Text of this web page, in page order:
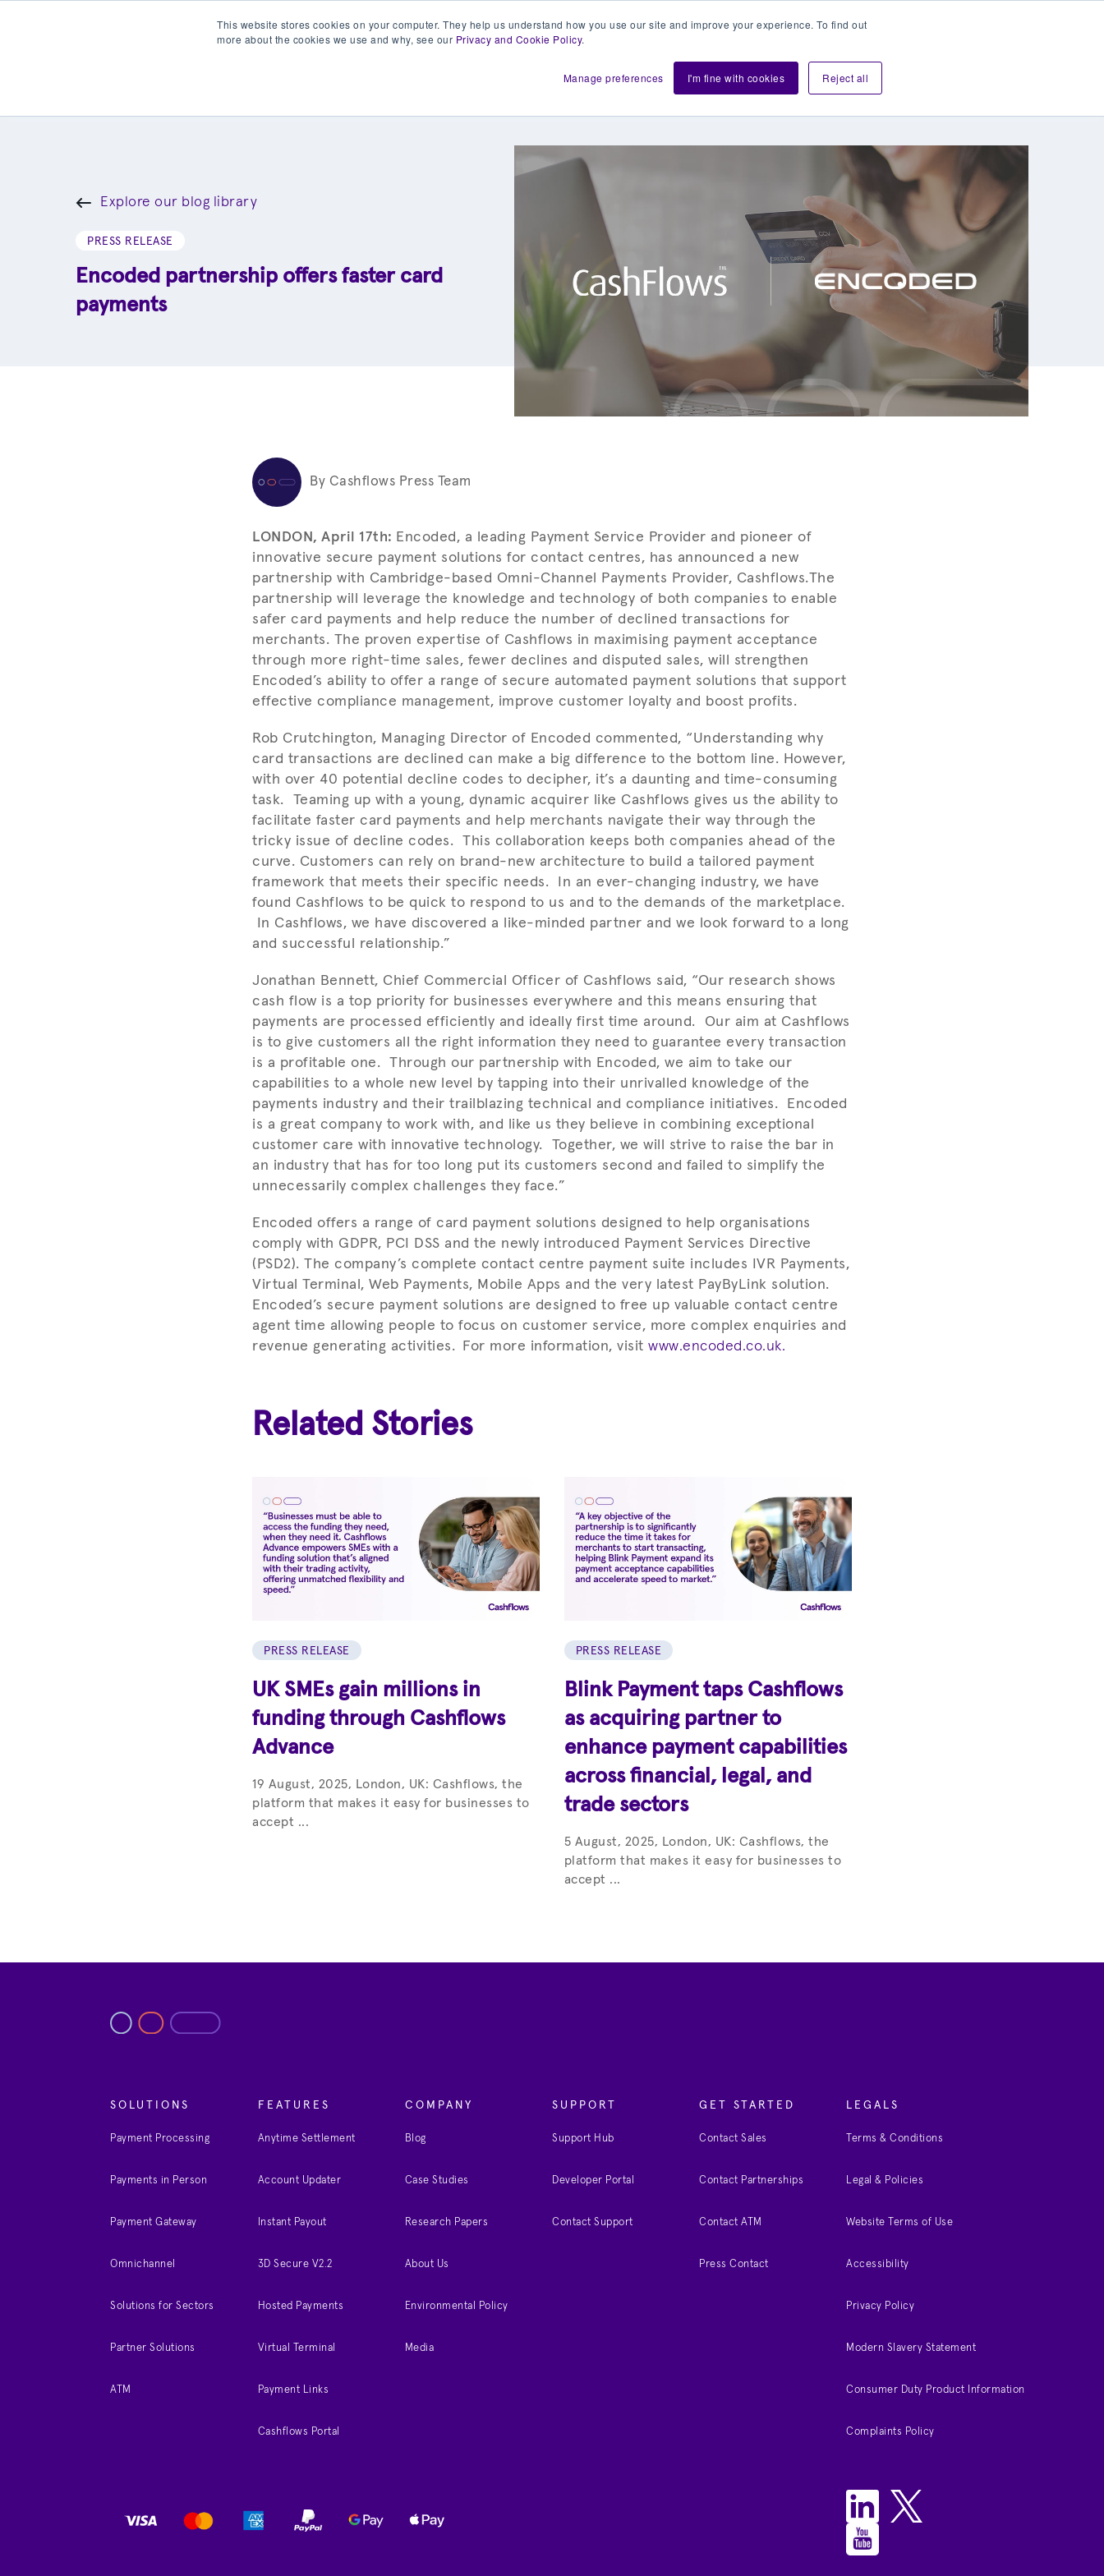
This website stores cookies on your computer. They help us understand how you use our site and improve your experience. To find out
more about the cookies we use and why, see our Privacy and Cookie Policy.
Manage preferences I'm fine with cookies Reject all
Products Partner with us Shift About Resources
Explore our blog library
PRESS RELEASE
Encoded partnership offers faster card
payments
By Cashflows Press Team
LONDON, April 17th: Encoded, a leading Payment Service Provider and pioneer of
innovative secure payment solutions for contact centres, has announced a new
partnership with Cambridge-based Omni-Channel Payments Provider, Cashflows.The
partnership will leverage the knowledge and technology of both companies to enable
safer card payments and help reduce the number of declined transactions for
merchants. The proven expertise of Cashflows in maximising payment acceptance
through more right-time sales, fewer declines and disputed sales, will strengthen
Encoded’s ability to offer a range of secure automated payment solutions that support
effective compliance management, improve customer loyalty and boost profits.
Rob Crutchington, Managing Director of Encoded commented, “Understanding why
card transactions are declined can make a big difference to the bottom line. However,
with over 40 potential decline codes to decipher, it’s a daunting and time-consuming
task. Teaming up with a young, dynamic acquirer like Cashflows gives us the ability to
facilitate faster card payments and help merchants navigate their way through the
tricky issue of decline codes. This collaboration keeps both companies ahead of the
curve. Customers can rely on brand-new architecture to build a tailored payment
framework that meets their specific needs. In an ever-changing industry, we have
found Cashflows to be quick to respond to us and to the demands of the marketplace.
In Cashflows, we have discovered a like-minded partner and we look forward to a long
and successful relationship.”
Jonathan Bennett, Chief Commercial Officer of Cashflows said, “Our research shows
cash flow is a top priority for businesses everywhere and this means ensuring that
payments are processed efficiently and ideally first time around. Our aim at Cashflows
is to give customers all the right information they need to guarantee every transaction
is a profitable one. Through our partnership with Encoded, we aim to take our
capabilities to a whole new level by tapping into their unrivalled knowledge of the
payments industry and their trailblazing technical and compliance initiatives. Encoded
is a great company to work with, and like us they believe in combining exceptional
customer care with innovative technology. Together, we will strive to raise the bar in
an industry that has for too long put its customers second and failed to simplify the
unnecessarily complex challenges they face.”
Encoded offers a range of card payment solutions designed to help organisations
comply with GDPR, PCI DSS and the newly introduced Payment Services Directive
(PSD2). The company’s complete contact centre payment suite includes IVR Payments,
Virtual Terminal, Web Payments, Mobile Apps and the very latest PayByLink solution.
Encoded’s secure payment solutions are designed to free up valuable contact centre
agent time allowing people to focus on customer service, more complex enquiries and
revenue generating activities.
For more information, visit www.encoded.co.uk.
Related Stories
PRESS RELEASE
UK SMEs gain millions in
funding through Cashflows
Advance
19 August, 2025, London, UK: Cashflows, the
platform that makes it easy for businesses to
accept ...
PRESS RELEASE
Blink Payment taps Cashflows
as acquiring partner to
enhance payment capabilities
across financial, legal, and
trade sectors
5 August, 2025, London, UK: Cashflows, the
platform that makes it easy for businesses to
accept ...
SOLUTIONS
Payment Processing
Payments in Person
Payment Gateway
Omnichannel
Solutions for Sectors
Partner Solutions
ATM
FEATURES
Anytime Settlement
Account Updater
Instant Payout
3D Secure V2.2
Hosted Payments
Virtual Terminal
Payment Links
Cashflows Portal
COMPANY
Blog
Case Studies
Research Papers
About Us
Environmental Policy
Media
SUPPORT
Support Hub
Developer Portal
Contact Support
GET STARTED
Contact Sales
Contact Partnerships
Contact ATM
Press Contact
LEGALS
Terms & Conditions
Legal & Policies
Website Terms of Use
Accessibility
Privacy Policy
Modern Slavery Statement
Consumer Duty Product Information
Complaints Policy